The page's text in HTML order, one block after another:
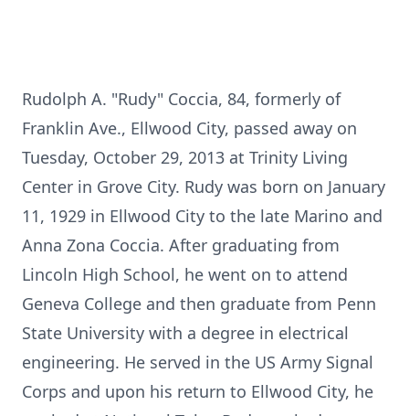
Rudolph A. "Rudy" Coccia, 84, formerly of
Franklin Ave., Ellwood City, passed away on
Tuesday, October 29, 2013 at Trinity Living
Center in Grove City. Rudy was born on January
11, 1929 in Ellwood City to the late Marino and
Anna Zona Coccia. After graduating from
Lincoln High School, he went on to attend
Geneva College and then graduate from Penn
State University with a degree in electrical
engineering. He served in the US Army Signal
Corps and upon his return to Ellwood City, he